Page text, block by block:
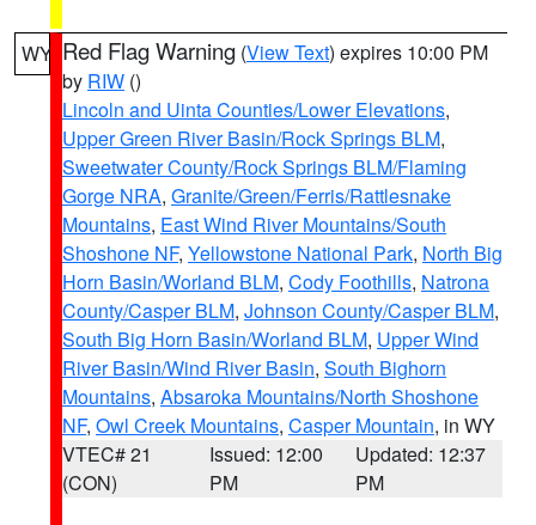
WY Red Flag Warning (View Text) expires 10:00 PM
by RIW ()
Lincoln and Uinta Counties/Lower Elevations,
Upper Green River Basin/Rock Springs BLM,
Sweetwater County/Rock Springs BLM/Flaming
Gorge NRA, Granite/Green/Ferris/Rattlesnake
Mountains, East Wind River Mountains/South
Shoshone NF, Yellowstone National Park, North Big
Horn Basin/Worland BLM, Cody Foothills, Natrona
County/Casper BLM, Johnson County/Casper BLM,
South Big Horn Basin/Worland BLM, Upper Wind
River Basin/Wind River Basin, South Bighorn
Mountains, Absaroka Mountains/North Shoshone
NF, Owl Creek Mountains, Casper Mountain, in WY
VTEC# 21
(CON)
Issued: 12:00
PM
Updated: 12:37
PM